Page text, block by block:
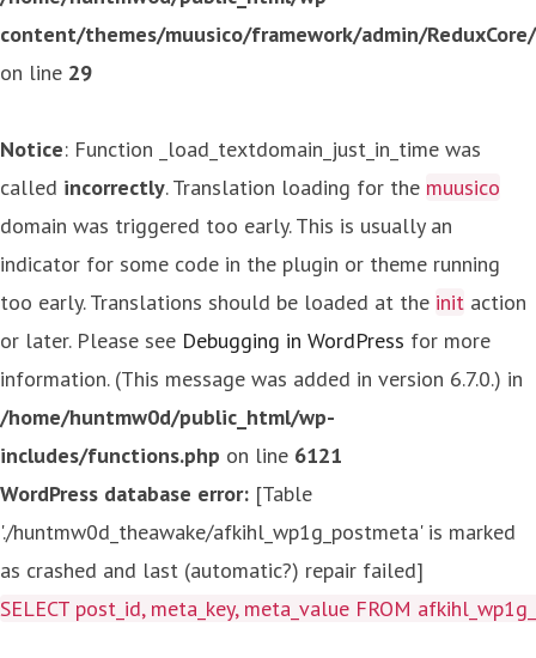
content/themes/muusico/framework/admin/
on line 29
Notice: Function _load_textdomain_just_in_time was
called incorrectly. Translation loading for the muusico
domain was triggered too early. This is usually an
indicator for some code in the plugin or theme running
too early. Translations should be loaded at the init action
or later. Please see Debugging in WordPress for more
information. (This message was added in version 6.7.0.) in
/home/huntmw0d/public_html/wp-
includes/functions.php on line 6121
WordPress database error: [Table
'./huntmw0d_theawake/afkihl_wp1g_postmeta' is marked
as crashed and last (automatic?) repair failed]
SELECT post_id, meta_key, meta_value FROM